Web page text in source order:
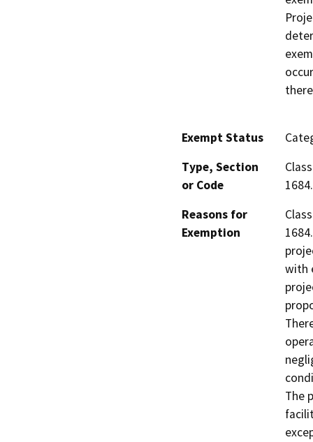
Exempt Status
Type, Section
or Code
Reasons for
Exemption
with
The